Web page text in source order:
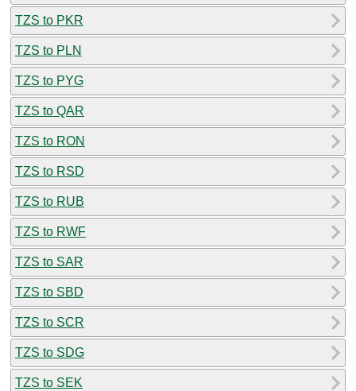
TZS to PKR
TZS to PLN
TZS to PYG
TZS to QAR
TZS to RON
TZS to RSD
TZS to RUB
TZS to RWF
TZS to SAR
TZS to SBD
TZS to SCR
TZS to SDG
TZS to SEK